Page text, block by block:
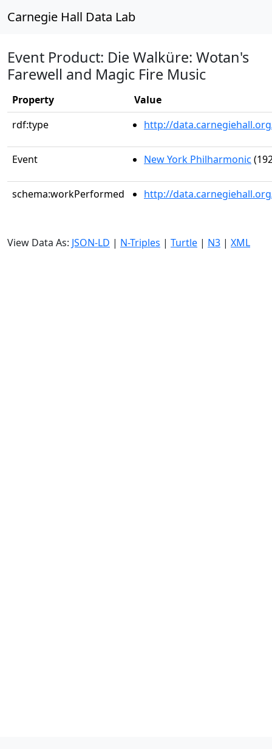
Carnegie Hall Data Lab
Event Product: Die Walküre: Wotan's
Farewell and Magic Fire Music
Property
Value
rdf:type
http://
Event New York Philharmonic
schema:workPerformed http://
View Data As: JSON-LD | N-Triples | Turtle | N3 | XML